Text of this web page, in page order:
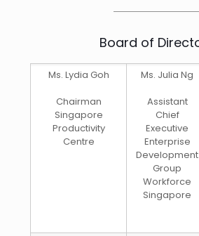
Board of
Ms. Lydia Goh
Chairman
Singapore
Productivity
Centre
Ms. Julia Ng
Assistant
Chief
Executive
Enterprise
Development
Group
Workforce
Singapore